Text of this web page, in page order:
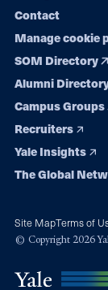
Contact
Manage cookie
SOM Directory
Alumni
Campus Groups
Recruiters
Yale Insights
The Global
Site MapTerms of
© Copyright 2026